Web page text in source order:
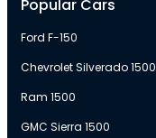
Popular Cars
Ford F-150
Chevrolet Silverado 1500
Ram 1500
GMC Sierra 1500